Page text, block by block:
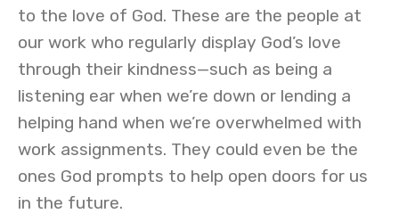
to the love of God. These are the people at
our work who regularly display God’s love
through their kindness—such as being a
listening ear when we’re down or lending a
helping hand when we’re overwhelmed with
work assignments. They could even be the
ones God prompts to help open doors for us
in the future.